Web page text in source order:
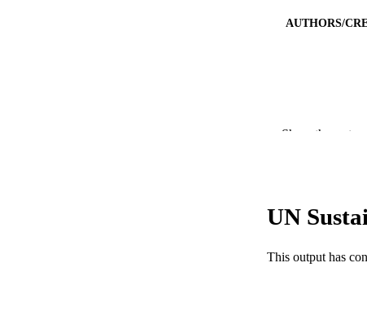
AUTHORS/
Show the rest
UN
This output has